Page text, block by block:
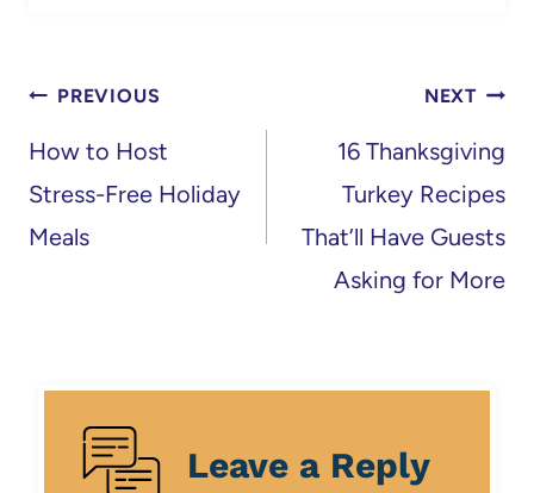
Post
navigation
PREVIOUS
How to Host
Stress-Free Holiday
Meals
NEXT
16 Thanksgiving
Turkey Recipes
That’ll Have Guests
Asking for More
Leave a Reply